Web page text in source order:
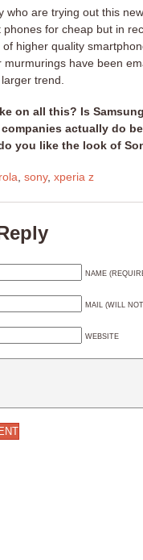
who are trying out this
phones for cheap but in
higher quality
murmurings have been
trend.
on all this? Is
actually do
you like the look of
sony, xperia z
NAME
MAIL (WILL
WEBSITE